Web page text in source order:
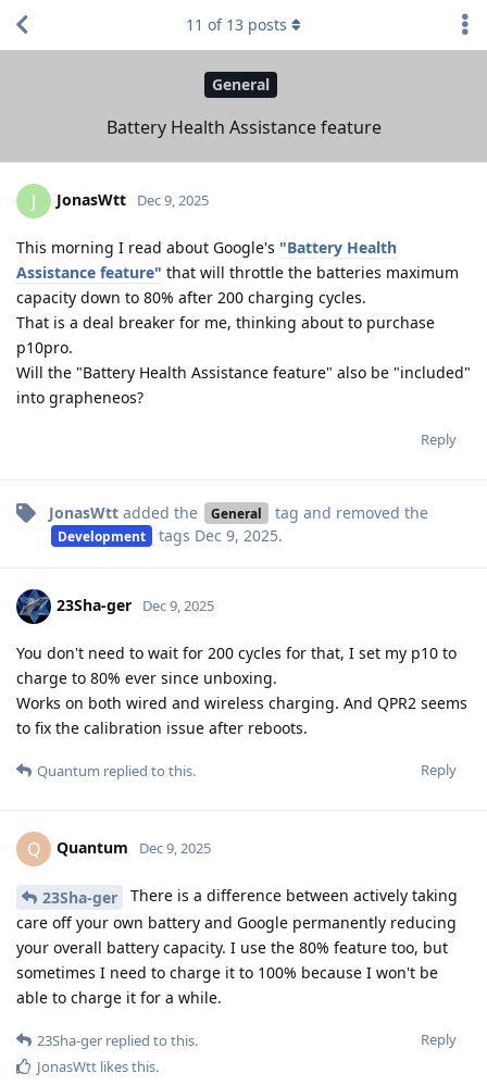
General
Battery Health Assistance feature
11 of 13 posts
J JonasWtt Dec 9, 2025
This morning I read about Google's "Battery Health
Assistance feature" that will throttle the batteries maximum
capacity down to 80% after 200 charging cycles.
That is a deal breaker for me, thinking about to purchase
p10pro.
Will the "Battery Health Assistance feature" also be "included"
into grapheneos?
Reply
JonasWtt added the General tag and removed the
Development tags Dec 9, 2025.
23Sha-ger Dec 9, 2025
You don't need to wait for 200 cycles for that, I set my p10 to
charge to 80% ever since unboxing.
Works on both wired and wireless charging. And QPR2 seems
to fix the calibration issue after reboots.
Reply
Quantum replied to this.
Q Quantum Dec 9, 2025
23Sha-ger
There is a difference between actively taking
care off your own battery and Google permanently reducing
your overall battery capacity. I use the 80% feature too, but
sometimes I need to charge it to 100% because I won't be
able to charge it for a while.
Reply
23Sha-ger replied to this.
JonasWtt likes this.